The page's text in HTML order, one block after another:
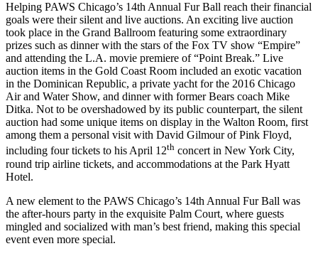
Helping PAWS Chicago’s 14th Annual Fur Ball reach their financial
goals were their silent and live auctions. An exciting live auction
took place in the Grand Ballroom featuring some extraordinary
prizes such as dinner with the stars of the Fox TV show “Empire”
and attending the L.A. movie premiere of “Point Break.” Live
auction items in the Gold Coast Room included an exotic vacation
in the Dominican Republic, a private yacht for the 2016 Chicago
Air and Water Show, and dinner with former Bears coach Mike
Ditka. Not to be overshadowed by its public counterpart, the silent
auction had some unique items on display in the Walton Room, first
among them a personal visit with David Gilmour of Pink Floyd,
including four tickets to his April 12th concert in New York City,
round trip airline tickets, and accommodations at the Park Hyatt
Hotel.
A new element to the PAWS Chicago’s 14th Annual Fur Ball was
the after-hours party in the exquisite Palm Court, where guests
mingled and socialized with man’s best friend, making this special
event even more special.